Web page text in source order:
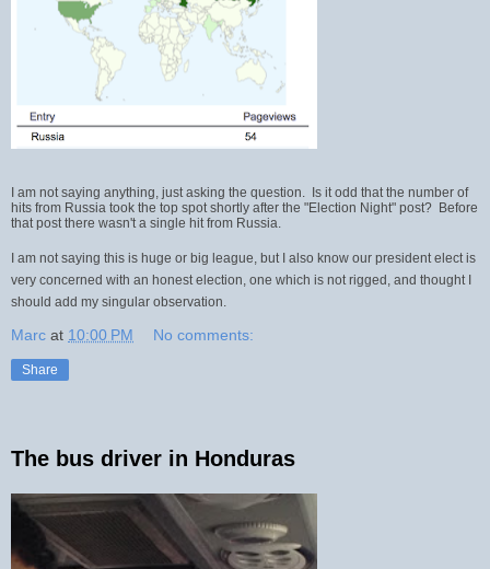
I am not saying anything, just asking the question. Is it odd that the number of
hits from Russia took the top spot shortly after the "Election Night" post? Before
that post there wasn't a single hit from Russia.
I am not saying this is huge or big league, but I also know our president elect is
very concerned with an honest election, one which is not rigged, and thought I
should add my singular observation.
Marc at 10:00 PM No comments:
Share
The bus driver in Honduras